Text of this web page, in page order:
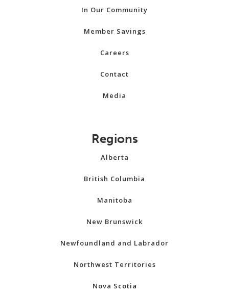
In Our Community
Member Savings
Careers
Contact
Media
Regions
Alberta
British Columbia
Manitoba
New Brunswick
Newfoundland and Labrador
Northwest Territories
Nova Scotia